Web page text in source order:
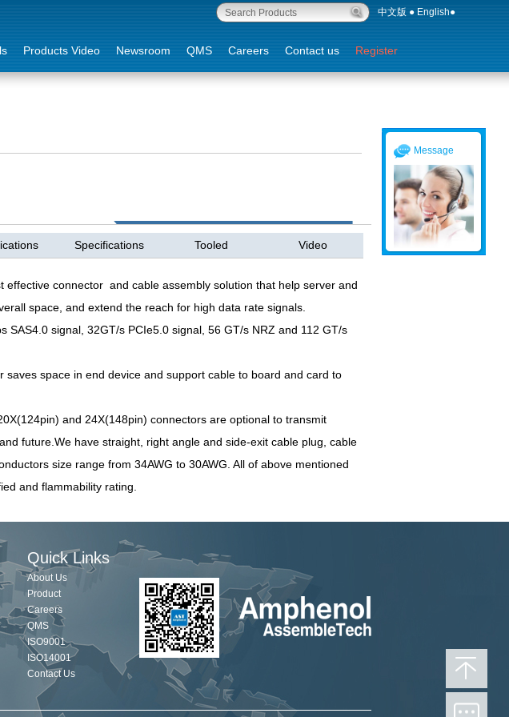
中文版 ● English●
Products Video Newsroom QMS Careers Contact us Register
Message
Specifications Tooled Video
connector and cable assembly solution that help server and
space, and extend the reach for high data rate signals.
SAS4.0 signal, 32GT/s PCIe5.0 signal, 56 GT/s NRZ and 112 GT/s
space in end device and support cable to board and card to
and 24X(148pin) connectors are optional to transmit
future .We have straight, right angle and side-exit cable plug, cable
size range from 34AWG to 30AWG. All of above mentioned
and flammability rating.
Quick Links
About Us
Product
Careers
QMS
ISO9001
ISO14001
Contact Us